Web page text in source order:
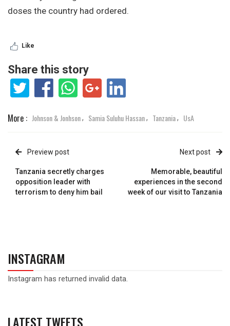
doses the country had ordered.
Like
Share this story
More : Johnson & Jonhson, Samia Suluhu Hassan, Tanzania, UsA
Preview post
Tanzania secretly charges
opposition leader with
terrorism to deny him bail
Next post
Memorable, beautiful
experiences in the second
week of our visit to Tanzania
INSTAGRAM
Instagram has returned invalid data.
LATEST TWEETS